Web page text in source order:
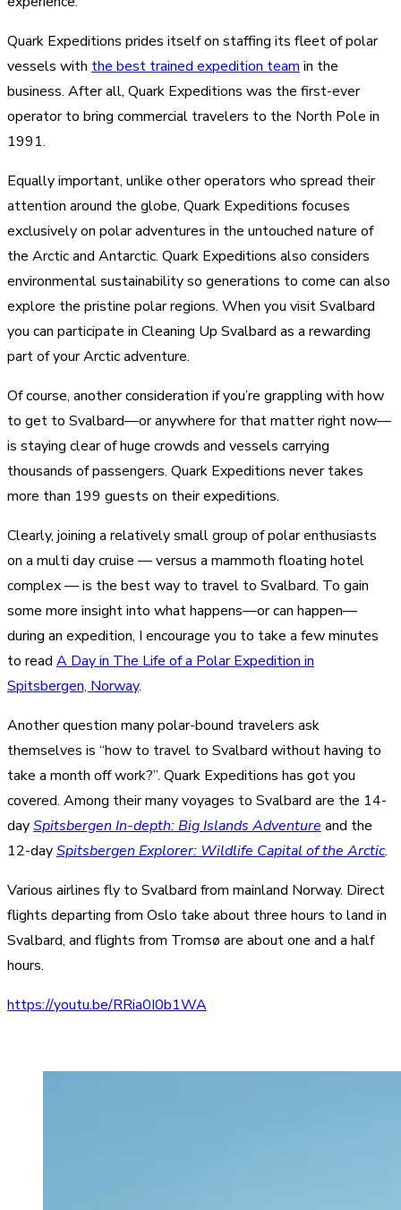
Quark Expeditions prides itself on staffing its fleet of polar
vessels with the best trained expedition teamin the
business. After all, Quark Expeditions was the first-ever
operator to bring commercial travelers to the North Pole in
1991.
Equally important, unlike other operators who spread their
attention around the globe, Quark Expeditions focuses
exclusively on polar adventures in the untouched nature of
the Arctic and Antarctic. Quark Expeditions also considers
environmental sustainability so generations to come can also
explore the pristine polar regions. When you visit Svalbard
you can participate in Cleaning Up Svalbard as a rewarding
part of your Arctic adventure.
Of course, another consideration if you’re grappling with how
to get to Svalbard—or anywhere for that matter right now—
is staying clear of huge crowds and vessels carrying
thousands of passengers. Quark Expeditions never takes
more than 199 guests on their expeditions.
Clearly, joining a relatively small group of polar enthusiasts
on a multi day cruise — versus a mammoth floating hotel
complex — is the best way to travel to Svalbard. To gain
some more insight into what happens—or can happen—
during an expedition, I encourage you to take a few minutes
to read A Day in The Life of a Polar Expedition in
Spitsbergen, Norway.
Another question many polar-bound travelers ask
themselves is “how to travel to Svalbard without having to
take a month off work?”. Quark Expeditions has got you
covered. Among their many voyages to Svalbard are the 14-
daySpitsbergen In-depth: Big Islands Adventureand the
12-daySpitsbergen Explorer: Wildlife Capital of the Arctic.
Various airlines fly to Svalbard from mainland Norway. Direct
flights departing from Oslo take about three hours to land in
Svalbard, and flights from Tromsø are about one and a half
hours.
https://youtu.be/RRia0I0b1WA